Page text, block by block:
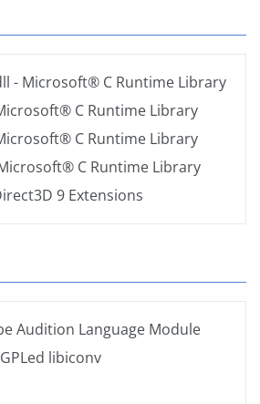
- Microsoft® C Runtime Library
C Runtime Library
C Runtime Library
C Runtime Library
9 Extensions
Audition Language Module
libiconv